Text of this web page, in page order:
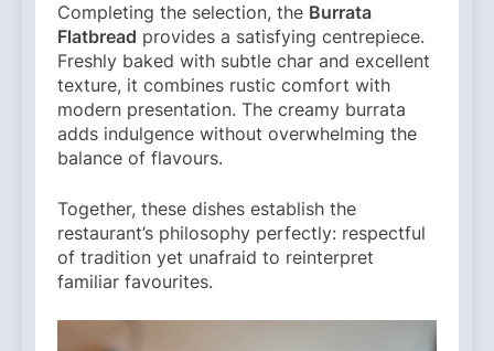
Completing the selection, the Burrata
Flatbread provides a satisfying centrepiece.
Freshly baked with subtle char and excellent
texture, it combines rustic comfort with
modern presentation. The creamy burrata
adds indulgence without overwhelming the
balance of flavours.
Together, these dishes establish the
restaurant’s philosophy perfectly: respectful
of tradition yet unafraid to reinterpret
familiar favourites.